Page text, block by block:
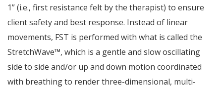
1” (i.e., first resistance felt by the therapist) to ensure
client safety and best response. Instead of linear
movements, FST is performed with what is called the
StretchWave™, which is a gentle and slow oscillating
side to side and/or up and down motion coordinated
with breathing to render three-dimensional, multi-